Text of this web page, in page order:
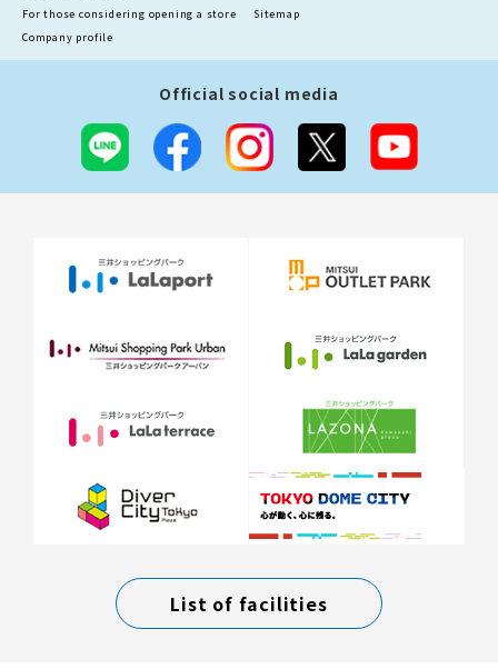
For those considering opening a store
Sitemap
Company profile
Official social media
List of facilities